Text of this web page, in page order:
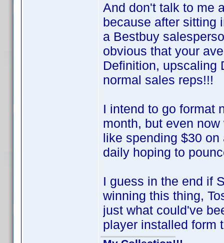
And don't talk to me
because after sitting
a Bestbuy
obvious that your
Definition, upscaling
normal sales reps!!!
I intend to go format
month, but even
like spending $30
daily hoping to
I guess in the end if
winning this thing,
just what could've
player installed form